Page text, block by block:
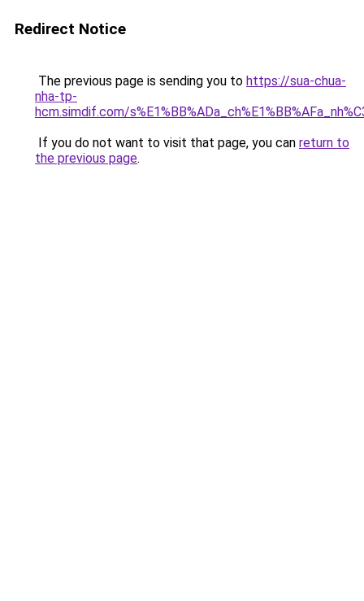
Redirect Notice
The previous page is sending you to https://sua-chua-
nha-tp-
hcm.simdif.com/
If you do not want to visit that page, you can return to
the previous page.